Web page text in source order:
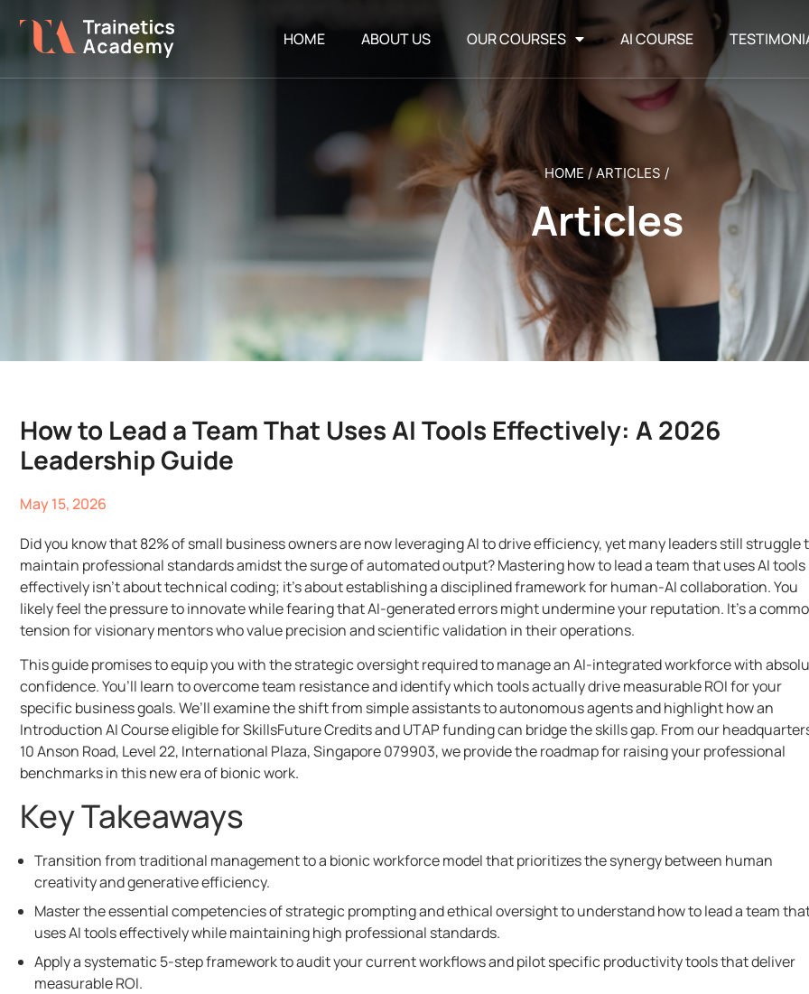
HOME ABOUT US OUR COURSES AI COURSE
HOME/ARTICLES /
Articles
How to Lead a Team That Uses AI Tools Effectively: A 2026
Leadership Guide
May 15, 2026
Did you know that 82% of small business owners are now leveraging AI to drive efficiency, yet many leaders still struggle
maintain professional standards amidst the surge of automated output? Mastering how to lead a team that uses AI tools
effectively isn’t about technical coding; it’s about establishing a disciplined framework for human-AI collaboration. You
likely feel the pressure to innovate while fearing that AI-generated errors might undermine your reputation. It’s a
tension for visionary mentors who value precision and scientific validation in their operations.
This guide promises to equip you with the strategic oversight required to manage an AI-integrated workforce with
confidence. You’ll learn to overcome team resistance and identify which tools actually drive measurable ROI for your
specific business goals. We’ll examine the shift from simple assistants to autonomous agents and highlight how an
Introduction AI Course eligible for SkillsFuture Credits and UTAP funding can bridge the skills gap. From our
10 Anson Road, Level 22, International Plaza, Singapore 079903, we provide the roadmap for raising your professional
benchmarks in this new era of bionic work.
Key Takeaways
Transition from traditional management to a bionic workforce model that prioritizes the synergy between human
creativity and generative efficiency.
Master the essential competencies of strategic prompting and ethical oversight to understand how to lead a team
uses AI tools effectively while maintaining high professional standards.
Apply a systematic 5-step framework to audit your current workflows and pilot specific productivity tools that deliver
measurable ROI.